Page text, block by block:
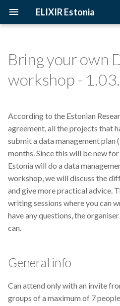
ELIXIR Estonia
e
s
t
a
r
t
s
a
r
c
2026
2024
2023
2022
2021
2020
2018
2017
3D-BioInfo
Alignment
Andmehaldus
Andmehaldusplaan
Avatud juurdepääs
Awards
Bgee
BioImage Archive
Upcoming Trainings
Instructors
Training materials
Introduction
The FAIR Principles
Sensitive data
Bring your own
workshop -
According to the Estonian
agreement, all the projects that
submit a data management
months. Since this will be new
Estonia will do a data
workshop, we will discuss the
and give more practical advice.
writing sessions where you can
have any questions, the
can.
General info
Can attend only with an invite
groups of a maximum of 7